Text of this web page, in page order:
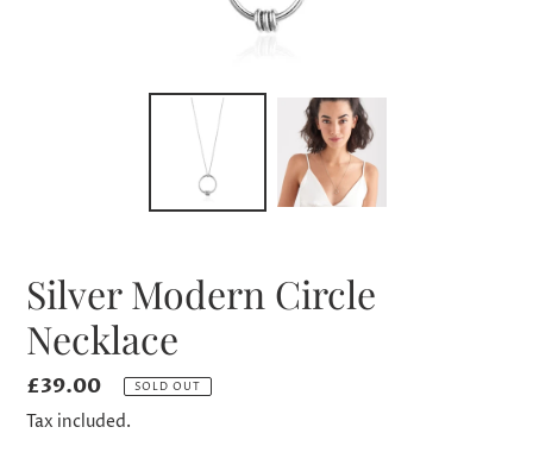
Silver Modern Circle
Necklace
Regular
price
£39.00 SOLD OUT
Tax included.